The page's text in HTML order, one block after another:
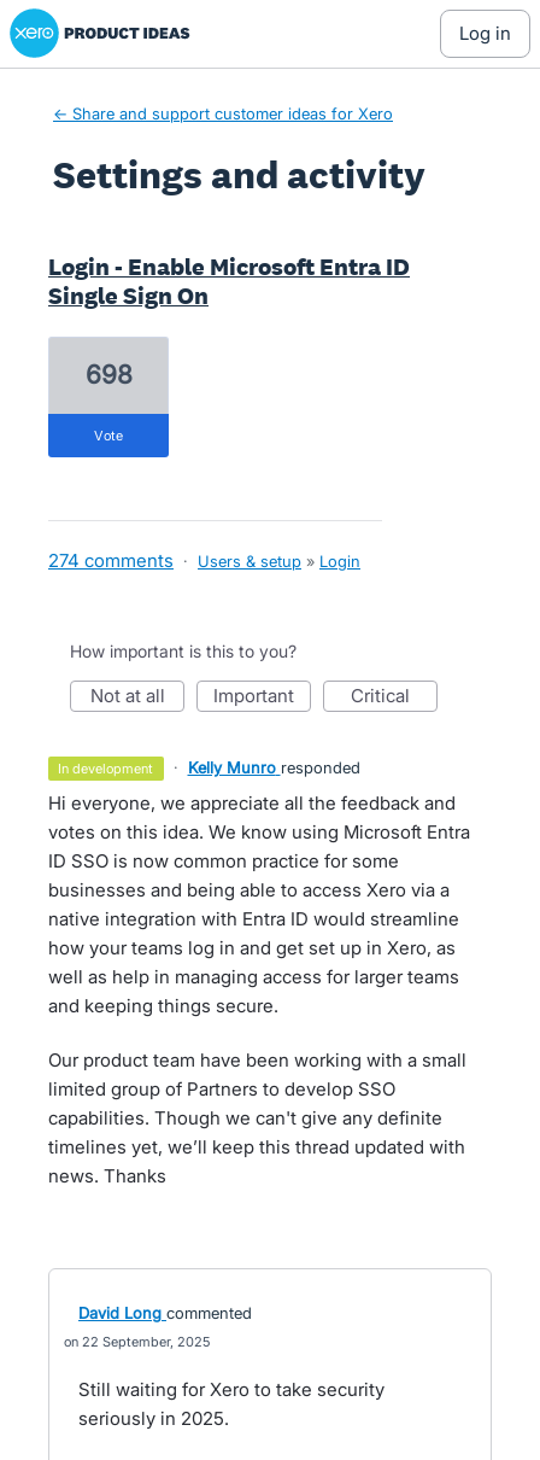
Xero Product Ideas homepage
log in
← Share and support customer ideas for Xero
Settings and activity
Login - Enable Microsoft Entra ID
Single Sign On
698
vote
274 comments · Users & setup » Login
How important is this to you?
not at all important critical
in development · Kelly Munro responded
Hi everyone, we appreciate all the feedback and
votes on this idea. We know using Microsoft Entra
ID SSO is now common practice for some
businesses and being able to access Xero via a
native integration with Entra ID would streamline
how your teams log in and get set up in Xero, as
well as help in managing access for larger teams
and keeping things secure.
Our product team have been working with a small
limited group of Partners to develop SSO
capabilities. Though we can't give any definite
timelines yet, we’ll keep this thread updated with
news. Thanks
David Long commented
22 September, 2025
Still waiting for Xero to take security
seriously in 2025.